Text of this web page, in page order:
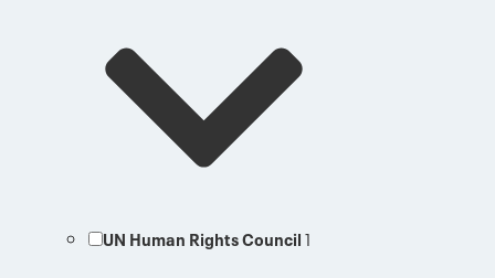
UN Human Rights Council1